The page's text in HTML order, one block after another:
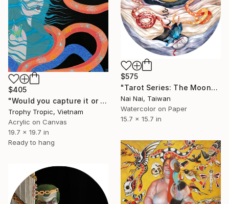
$575
"Tarot Series: The Moon" Painting
Nai Nai, Taiwan
Watercolor on Paper
15.7 x 15.7 in
$405
"Would you capture it or let it slip?" Painting
Trophy Tropic, Vietnam
Acrylic on Canvas
19.7 x 19.7 in
Ready to hang